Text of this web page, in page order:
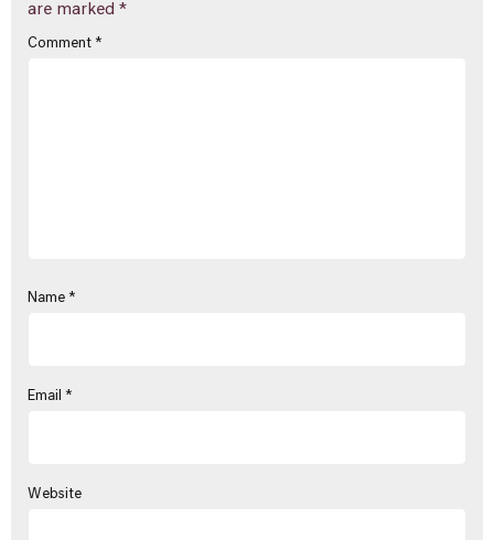
are marked *
Comment *
Name *
Email *
Website